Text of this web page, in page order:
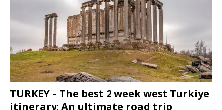
TURKEY – The best 2 week west Turkiye
itinerary: An ultimate road trip